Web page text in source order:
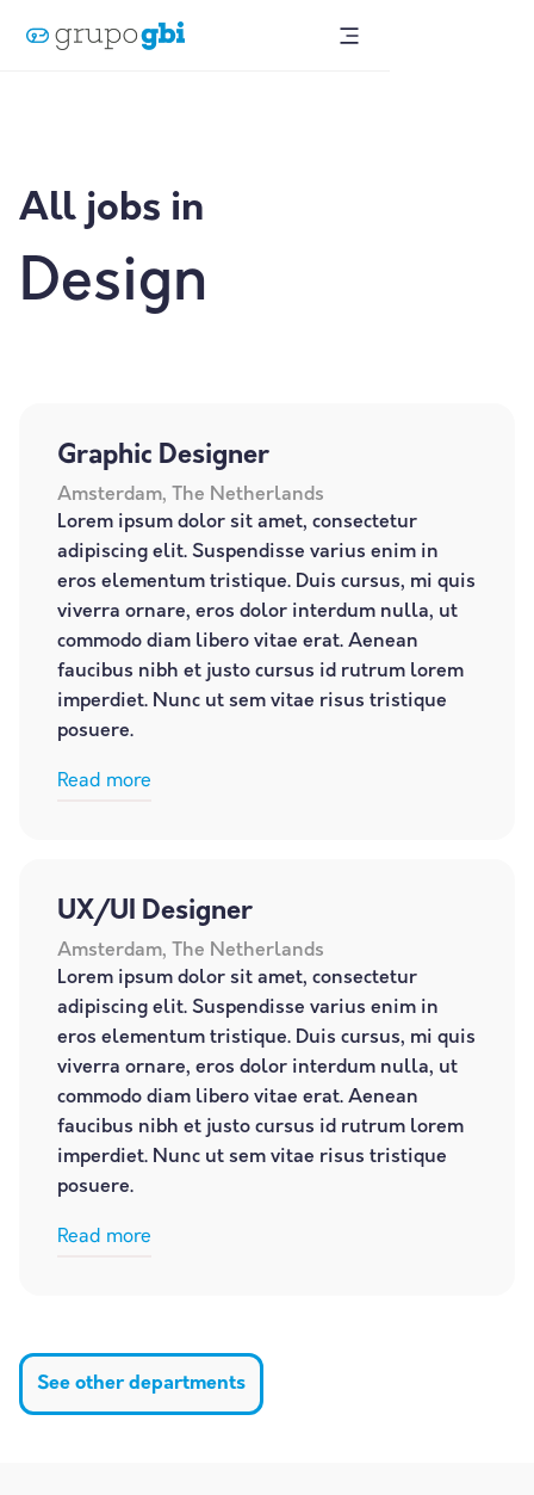
All jobs in
Design
Graphic Designer
Amsterdam, The Netherlands
Lorem ipsum dolor sit amet, consectetur
adipiscing elit. Suspendisse varius enim in
eros elementum tristique. Duis cursus, mi quis
viverra ornare, eros dolor interdum nulla, ut
commodo diam libero vitae erat. Aenean
faucibus nibh et justo cursus id rutrum lorem
imperdiet. Nunc ut sem vitae risus tristique
posuere.
Read more
UX/UI Designer
Amsterdam, The Netherlands
Lorem ipsum dolor sit amet, consectetur
adipiscing elit. Suspendisse varius enim in
eros elementum tristique. Duis cursus, mi quis
viverra ornare, eros dolor interdum nulla, ut
commodo diam libero vitae erat. Aenean
faucibus nibh et justo cursus id rutrum lorem
imperdiet. Nunc ut sem vitae risus tristique
posuere.
Read more
See other departments